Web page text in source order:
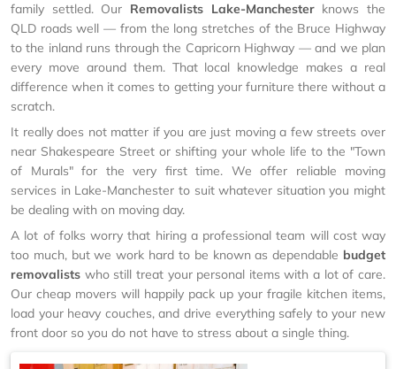
family settled. Our Removalists Lake-Manchesterknows the
QLD roads well — from the long stretches of the Bruce Highway
to the inland runs through the Capricorn Highway — and we plan
every move around them. That local knowledge makes a real
difference when it comes to getting your furniture there without a
scratch.
It really does not matter if you are just moving a few streets over
near Shakespeare Street or shifting your whole life to the "Town
of Murals" for the very first time. We offer reliable moving
services in Lake-Manchester to suit whatever situation you might
be dealing with on moving day.
A lot of folks worry that hiring a professional team will cost way
too much, but we work hard to be known as dependable budget
removalists who still treat your personal items with a lot of care.
Our cheap movers will happily pack up your fragile kitchen items,
load your heavy couches, and drive everything safely to your new
front door so you do not have to stress about a single thing.